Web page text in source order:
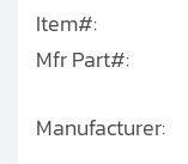
Item#:
Mfr Part#:
Manufacturer: